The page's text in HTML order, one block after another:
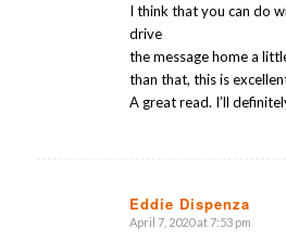
I think that you can do
drive
the message home a
than that, this is
A great read. I’ll
Eddie Dispenza
says:
April 7, 2020 at 7:53 pm